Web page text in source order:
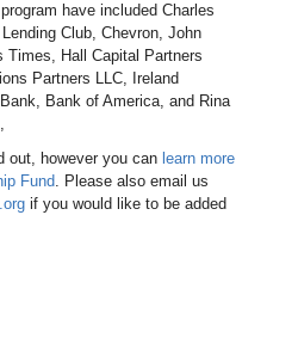
have included Charles
Club, Chevron, John
Hall Capital Partners
Partners LLC, Ireland
Bank of America, and Rina
out, however you can learn more
Fund. Please also email us
if you would like to be added